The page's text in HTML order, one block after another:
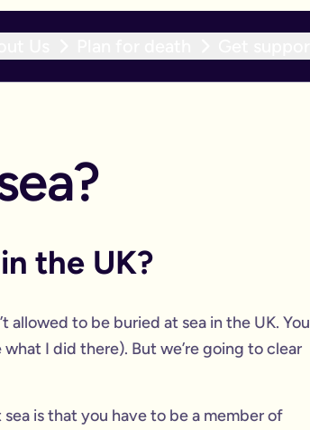
the UK?
allowed to be buried at sea in the UK. You
I did there). But we’re going to clear
is that you have to be a member of